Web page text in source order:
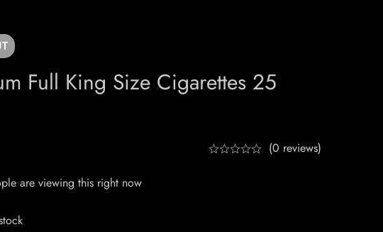
Full King Size Cigarettes 25
(0 reviews)
are viewing this right now